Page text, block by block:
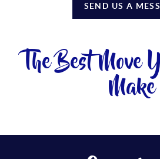
SEND US A
The Best Move
Make